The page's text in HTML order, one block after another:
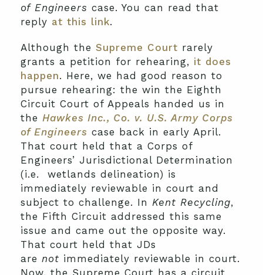
of Engineers case. You can read that
reply at this link.
Although the Supreme Court rarely
grants a petition for rehearing, it does
happen. Here, we had good reason to
pursue rehearing: the win the Eighth
Circuit Court of Appeals handed us in
the Hawkes Inc., Co. v. U.S. Army Corps
of Engineers case back in early April.
That court held that a Corps of
Engineers’ Jurisdictional Determination
(i.e. wetlands delineation) is
immediately reviewable in court and
subject to challenge. In Kent Recycling,
the Fifth Circuit addressed this same
issue and came out the opposite way.
That court held that JDs
are not immediately reviewable in court.
Now, the Supreme Court has a circuit